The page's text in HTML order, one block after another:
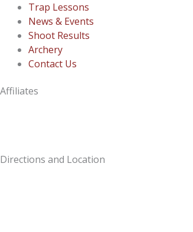
Trap Lessons
News & Events
Shoot Results
Archery
Contact Us
Affiliates
Directions and Location